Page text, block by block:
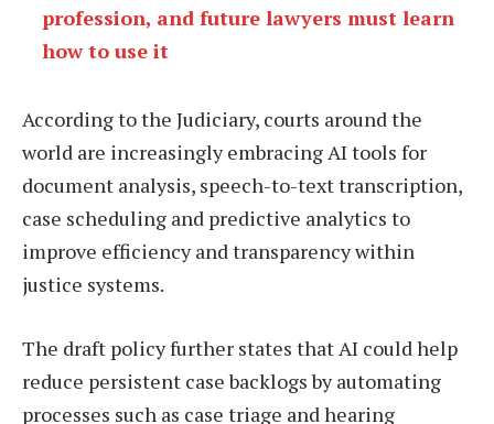
profession, and future lawyers must learn
how to use it
According to the Judiciary, courts around the
world are increasingly embracing AI tools for
document analysis, speech-to-text transcription,
case scheduling and predictive analytics to
improve efficiency and transparency within
justice systems.
The draft policy further states that AI could help
reduce persistent case backlogs by automating
processes such as case triage and hearing